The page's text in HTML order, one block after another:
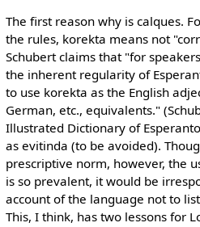
The first reason why is calques.
the rules, korekta means not
Schubert claims that "for
the inherent regularity of
to use korekta as the English
German, etc., equivalents."
Illustrated Dictionary of
as evitinda (to be avoided).
prescriptive norm, however, the
is so prevalent, it would be
account of the language not to
This, I think, has two lessons for